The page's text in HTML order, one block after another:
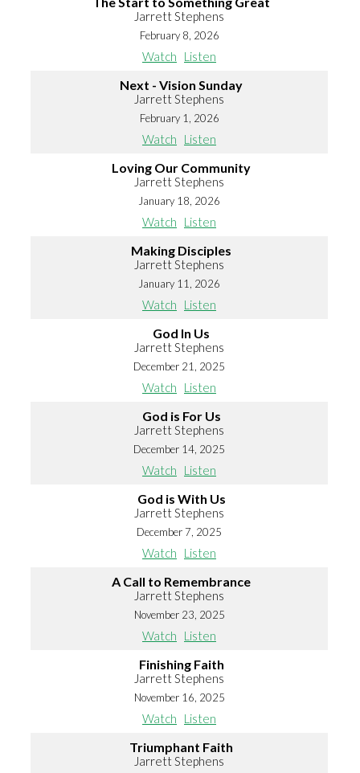
Jarrett Stephens
February 8, 2026
Watch Listen
Next - Vision Sunday
Jarrett Stephens
February 1, 2026
Watch Listen
Loving Our Community
Jarrett Stephens
January 18, 2026
Watch Listen
Making Disciples
Jarrett Stephens
January 11, 2026
Watch Listen
God In Us
Jarrett Stephens
December 21, 2025
Watch Listen
God is For Us
Jarrett Stephens
December 14, 2025
Watch Listen
God is With Us
Jarrett Stephens
December 7, 2025
Watch Listen
A Call to Remembrance
Jarrett Stephens
November 23, 2025
Watch Listen
Finishing Faith
Jarrett Stephens
November 16, 2025
Watch Listen
Triumphant Faith
Jarrett Stephens